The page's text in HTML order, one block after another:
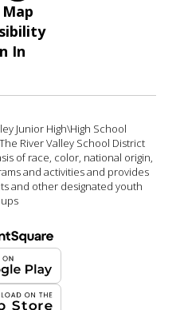
In
Junior High\High School
River Valley School District
of race, color, national origin,
and activities and provides
and other designated youth